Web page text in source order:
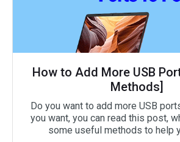
How to Add More USB
Methods]
Do you want to add more USB
you want, you can read this post,
some useful methods to help